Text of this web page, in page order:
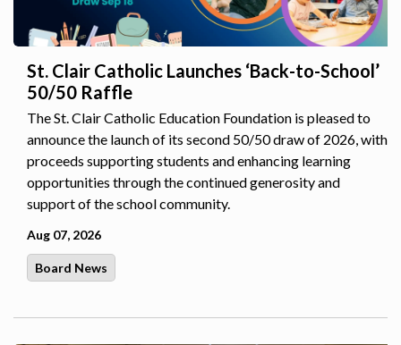
St. Clair Catholic Launches ‘Back-to-School’
50/50 Raffle
The St. Clair Catholic Education Foundation is pleased to
announce the launch of its second 50/50 draw of 2026, with
proceeds supporting students and enhancing learning
opportunities through the continued generosity and
support of the school community.
Aug 07, 2026
Board News